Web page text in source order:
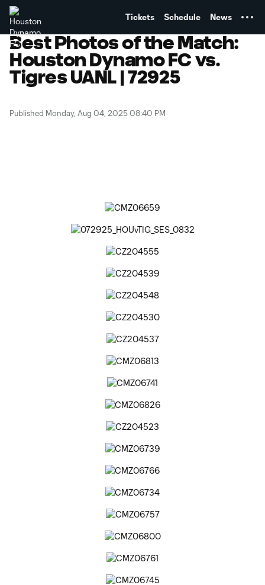
Tickets Schedule News
Best Photos of the Match:
Houston Dynamo FC vs.
Tigres UANL | 72925
Published Monday, Aug 04, 2025 08:40 PM